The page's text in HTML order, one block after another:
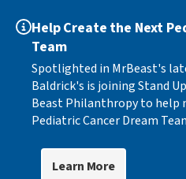
Help Create the Next
Team
Spotlighted in MrBeast's
Baldrick's is joining Stand
Beast Philanthropy to help
Pediatric Cancer Dream
Learn More